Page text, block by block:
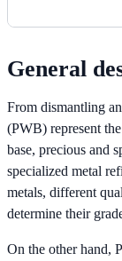
General
From dismantling
(PWB) represent
base, precious and
specialized metal
metals, different
determine their
On the other hand,